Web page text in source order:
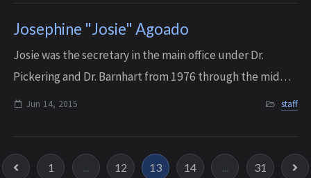
Josephine "Josie" Agoado
Josie was the secretary in the main office under Dr.
Pickering and Dr. Barnhart from 1976 through the mid
90’s. She LOVED working with the faculty and all of the
Jun 14, 2015 staff
1 12 13 14 31